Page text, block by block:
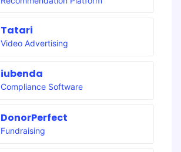
Tatari
Video Advertising
iubenda
Compliance Software
DonorPerfect
Fundraising